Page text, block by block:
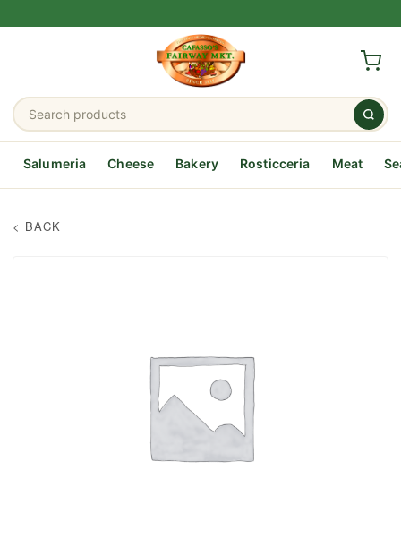
Salumeria Cheese Bakery Rosticceria Meat